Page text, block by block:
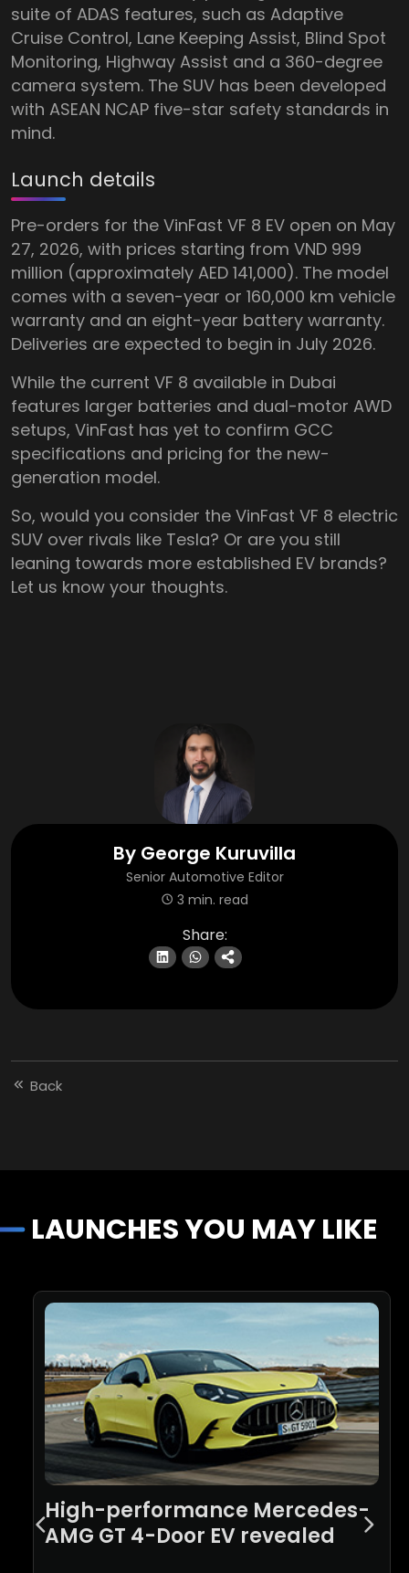
suite of ADAS features, such as Adaptive
Cruise Control, Lane Keeping Assist, Blind Spot
Monitoring, Highway Assist and a 360-degree
camera system. The SUV has been developed
with ASEAN NCAP five-star safety standards in
mind.
Launch details
Pre-orders for the VinFast VF 8 EV open on May
27, 2026, with prices starting from VND 999
million (approximately AED 141,000). The model
comes with a seven-year or 160,000 km vehicle
warranty and an eight-year battery warranty.
Deliveries are expected to begin in July 2026.
While the current VF 8 available in Dubai
features larger batteries and dual-motor AWD
setups, VinFast has yet to confirm GCC
specifications and pricing for the new-
generation model.
So, would you consider the VinFast VF 8 electric
SUV over rivals like Tesla? Or are you still
leaning towards more established EV brands?
Let us know your thoughts.
By George Kuruvilla
Senior Automotive Editor
3 min. read
Share:
Back
LAUNCHES YOU MAY LIKE
High-performance Mercedes-
AMG GT 4-Door EV revealed